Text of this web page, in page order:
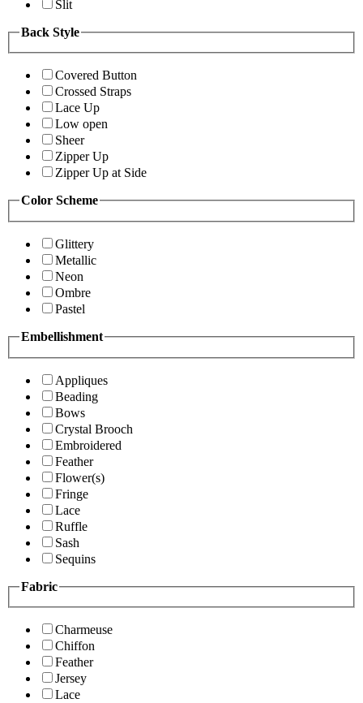
Slit
Back Style
Covered Button
Crossed Straps
Lace Up
Low open
Sheer
Zipper Up
Zipper Up at Side
Color Scheme
Glittery
Metallic
Neon
Ombre
Pastel
Embellishment
Appliques
Beading
Bows
Crystal Brooch
Embroidered
Feather
Flower(s)
Fringe
Lace
Ruffle
Sash
Sequins
Fabric
Charmeuse
Chiffon
Feather
Jersey
Lace